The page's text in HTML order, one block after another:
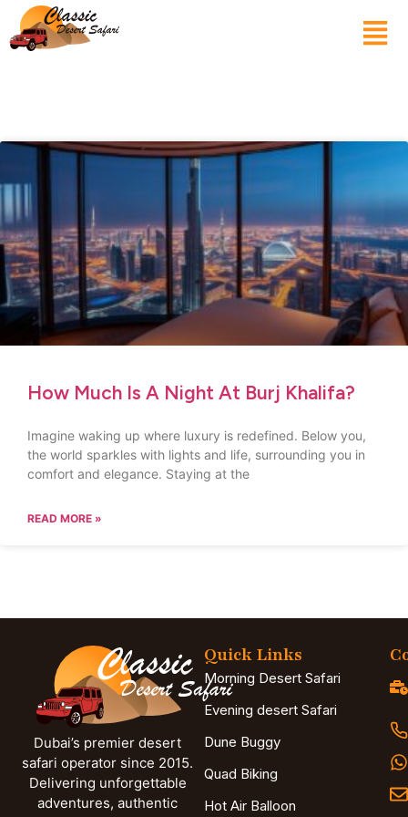
How Much Is A Night At Burj Khalifa?
Imagine waking up where luxury is redefined. Below you,
the world sparkles with lights and life, surrounding you in
comfort and elegance. Staying at the
READ MORE »
Dubai’s premier desert
safari operator since 2015.
Delivering unforgettable
adventures, authentic
Quick Links
Morning Desert Safari
Evening desert Safari
Dune Buggy
Quad Biking
Hot Air Balloon